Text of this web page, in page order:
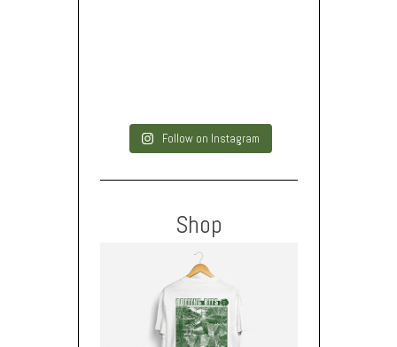
Follow on Instagram
Shop